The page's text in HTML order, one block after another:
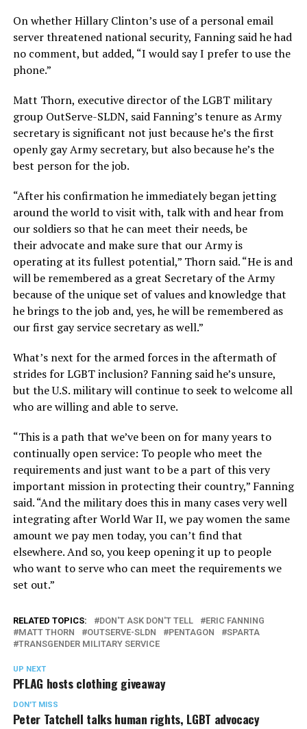
On whether Hillary Clinton’s use of a personal email
server threatened national security, Fanning said he had
no comment, but added, “I would say I prefer to use the
phone.”
Matt Thorn, executive director of the LGBT military
group OutServe-SLDN, said Fanning’s tenure as Army
secretary is significant not just because he’s the first
openly gay Army secretary, but also because he’s the
best person for the job.
“After his confirmation he immediately began jetting
around the world to visit with, talk with and hear from
our soldiers so that he can meet their needs, be
their advocate and make sure that our Army is
operating at its fullest potential,” Thorn said. “He is and
will be remembered as a great Secretary of the Army
because of the unique set of values and knowledge that
he brings to the job and, yes, he will be remembered as
our first gay service secretary as well.”
What’s next for the armed forces in the aftermath of
strides for LGBT inclusion? Fanning said he’s unsure,
but the U.S. military will continue to seek to welcome all
who are willing and able to serve.
“This is a path that we’ve been on for many years to
continually open service: To people who meet the
requirements and just want to be a part of this very
important mission in protecting their country,” Fanning
said. “And the military does this in many cases very well
integrating after World War II, we pay women the same
amount we pay men today, you can’t find that
elsewhere. And so, you keep opening it up to people
who want to serve who can meet the requirements we
set out.”
RELATED TOPICS: DON'T ASK DON'T TELL
ERIC FANNING
MATT THORN
OUTSERVE-SLDN PENTAGON
SPARTA
TRANSGENDER MILITARY SERVICE
UP NEXT
PFLAG hosts clothing giveaway
DON'T MISS
Peter Tatchell talks human rights, LGBT advocacy